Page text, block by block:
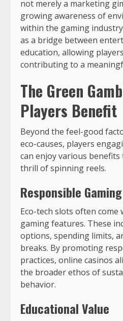
not merely a marketing
growing awareness of
within the gaming
as a bridge between
education, allowing
contributing to a
The Green
Players Benefit
Beyond the feel-good
eco-causes, players
can enjoy various
thrill of spinning reels.
Responsible Gaming
Eco-tech slots often come
gaming features. These
options, spending limits,
breaks. By promoting
practices, online casinos
the broader ethos of
behavior.
Educational Value